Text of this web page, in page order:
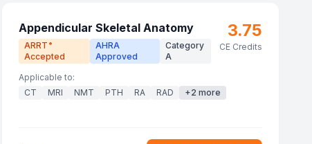
Appendicular Skeletal Anatomy
ARRT ®
Accepted
AHRA
Approved
Category
A
3.75
CE Credits
Applicable to:
CT
MRI NMT PTH RA RAD +2 more